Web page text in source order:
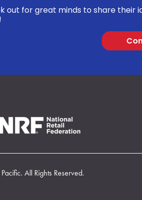
out for great minds to share their
All Rights Reserved.